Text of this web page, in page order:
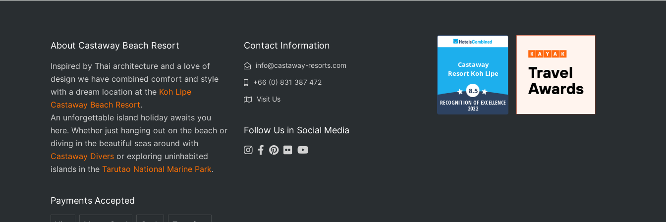
About Castaway Beach Resort
Inspired by Thai architecture and a love of
design we have combined comfort and style
with a dream location at the Koh Lipe
Castaway Beach Resort.
An unforgettable island holiday awaits you
here. Whether just hanging out on the beach or
diving in the beautiful seas around with
Castaway Divers or exploring uninhabited
islands in the Tarutao National Marine Park.
Payments Accepted
Contact Information
info@castaway-resorts.com
+66 (0) 831 387 472
Visit Us
Follow Us in Social Media
Castaway
Resort Koh Lipe
8.5
RECOGNITION OF EXCELLENCE
2022